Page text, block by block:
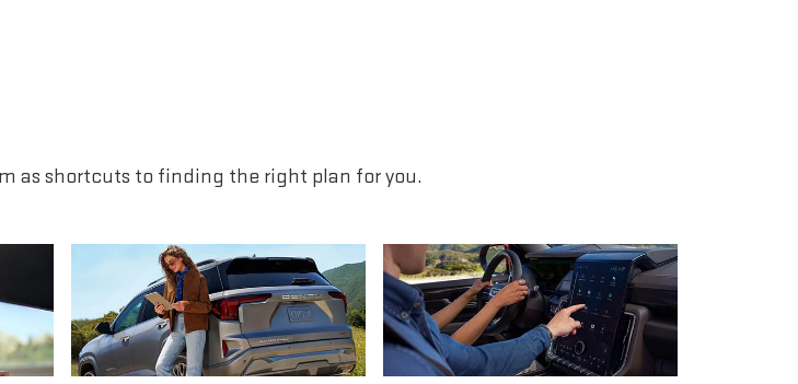
as shortcuts to finding the right plan for you.